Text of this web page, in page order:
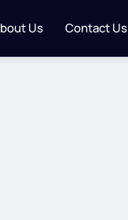
Us Contact Us